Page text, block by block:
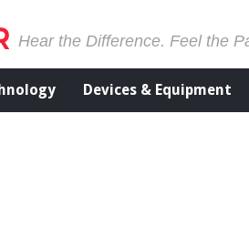
Hear the Difference. Feel the
Devices & Equipment